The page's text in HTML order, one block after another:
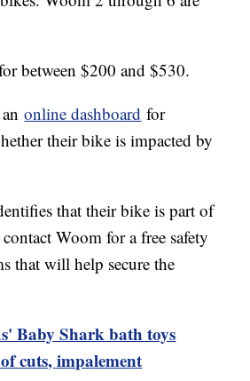
between $200 and $530.
anonline dashboard for
their bike is impacted by
that their bike is part of
Woom for a free safety
that will help secure the
Baby Shark bath toys
cuts, impalement